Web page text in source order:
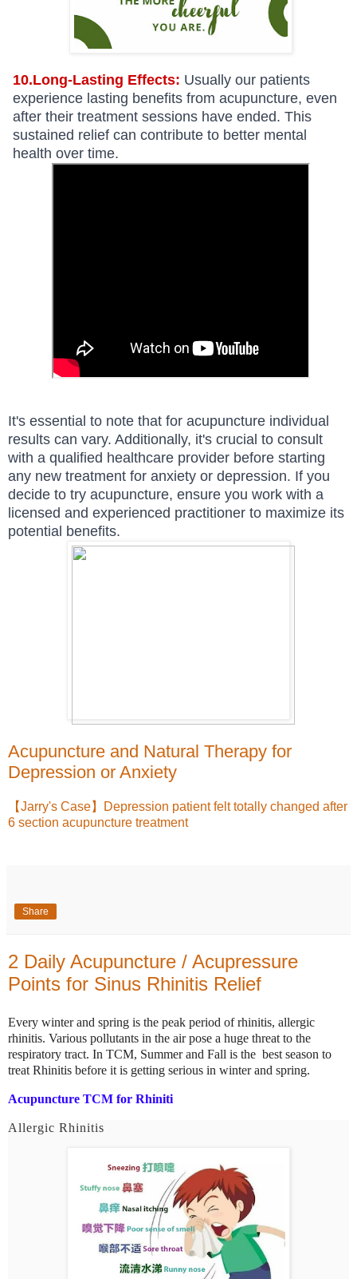
10.Long-Lasting Effects: Usually our patients
experience lasting benefits from acupuncture, even
after their treatment sessions have ended. This
sustained relief can contribute to better mental
health over time.
It's essential to note that for acupuncture individual
results can vary. Additionally, it's crucial to consult
with a qualified healthcare provider before starting
any new treatment for anxiety or depression. If you
decide to try acupuncture, ensure you work with a
licensed and experienced practitioner to maximize its
potential benefits.
Acupuncture and Natural Therapy for
Depression or Anxiety
【Jarry's Case】Depression patient felt totally changed after
6 section acupuncture treatment
Share
2 Daily Acupuncture / Acupressure
Points for Sinus Rhinitis Relief
Every winter and spring is the peak period of rhinitis, allergic
rhinitis. Various pollutants in the air pose a huge threat to the
respiratory tract. In TCM, Summer and Fall is the best season to
treat Rhinitis before it is getting serious in winter and spring.
Acupuncture TCM for Rhiniti
Allergic Rhinitis